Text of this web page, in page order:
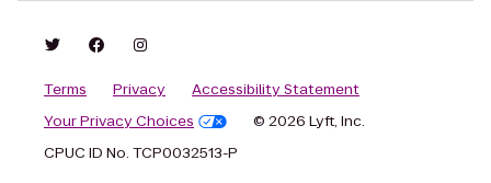
Terms Privacy
Accessibility Statement
Your Privacy Choices
© 2026 Lyft, Inc.
CPUC ID No. TCP0032513-P